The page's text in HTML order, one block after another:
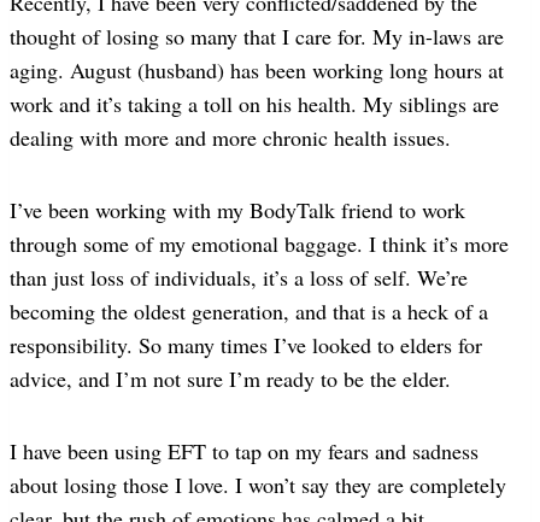
thought of losing so many that I care for. My in-laws are
aging. August (husband) has been working long hours at
work and it’s taking a toll on his health. My siblings are
dealing with more and more chronic health issues.
I’ve been working with my BodyTalk friend to work
through some of my emotional baggage. I think it’s more
than just loss of individuals, it’s a loss of self. We’re
becoming the oldest generation, and that is a heck of a
responsibility. So many times I’ve looked to elders for
advice, and I’m not sure I’m ready to be the elder.
I have been using EFT to tap on my fears and sadness
about losing those I love. I won’t say they are completely